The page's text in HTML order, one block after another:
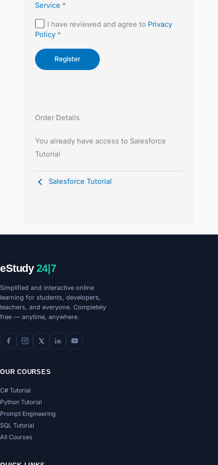
Service *
I have reviewed and agree to Privacy
Policy *
Order Details
You already have access to Salesforce
Tutorial
Salesforce Tutorial
eStudy24|7
Simplified and interactive online
learning for students, developers,
teachers, and everyone. Completely
free — anytime, anywhere.
OUR COURSES
C# Tutorial
Python Tutorial
Prompt Engineering
SQL Tutorial
All Courses